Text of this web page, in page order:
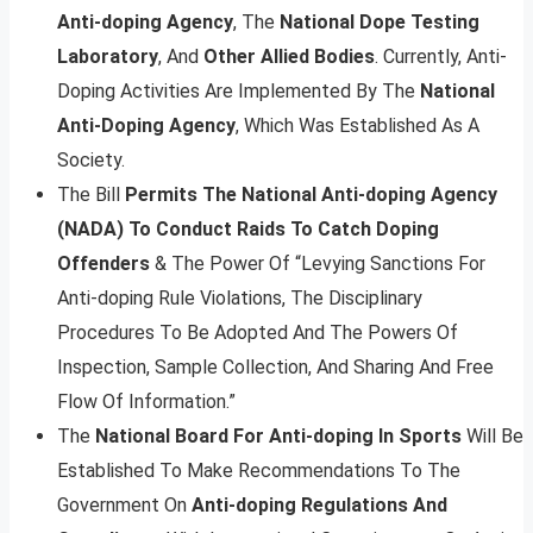
Anti-doping Agency, The National Dope Testing
Laboratory, And Other Allied Bodies. Currently, Anti-
Doping Activities Are Implemented By The National
Anti-Doping Agency, Which Was Established As A
Society.
The Bill
Permits The National Anti-doping Agency
(NADA) To Conduct Raids To Catch Doping
Offenders & The Power Of “Levying Sanctions For
Anti-doping Rule Violations, The Disciplinary
Procedures To Be Adopted And The Powers Of
Inspection, Sample Collection, And Sharing And Free
Flow Of Information.”
The National Board For Anti-doping In Sports Will Be
Established To Make Recommendations To The
Government On Anti-doping Regulations And